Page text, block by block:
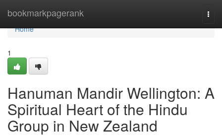
bookmarkpagerank
Home
Home
1
Hanuman Mandir Wellington: A
Spiritual Heart of the Hindu
Group in New Zealand